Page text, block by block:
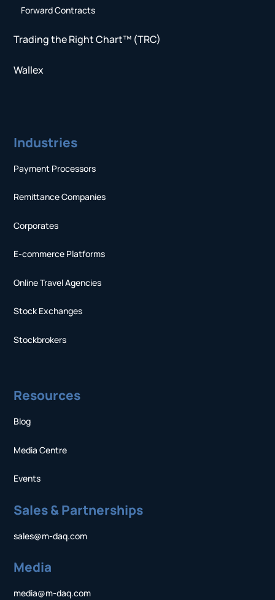
Forward Contracts
Trading the Right Chart™ (TRC)
Wallex
Industries
Payment Processors
Remittance Companies
Corporates
E-commerce Platforms
Online Travel Agencies
Stock Exchanges
Stockbrokers
Resources
Blog
Media Centre
Events
Sales & Partnerships
sales@m-daq.com
Media
media@m-daq.com